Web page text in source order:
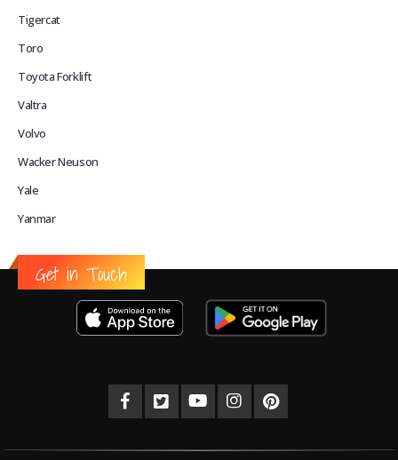
Tigercat
Toro
Toyota Forklift
Valtra
Volvo
Wacker Neuson
Yale
Yanmar
Get in Touch